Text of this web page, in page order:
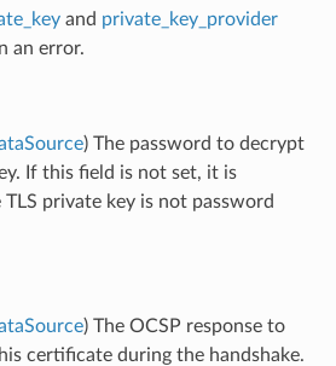
and private_key_provider
an error.
) The password to decrypt
If this field is not set, it is
private key is not password
) The OCSP response to
certificate during the handshake.